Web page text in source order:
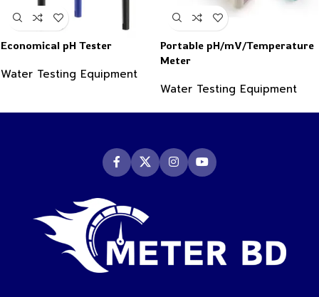
Economical pH Tester
Water Testing Equipment
Portable pH/mV/Temperature
Meter
Water Testing Equipment